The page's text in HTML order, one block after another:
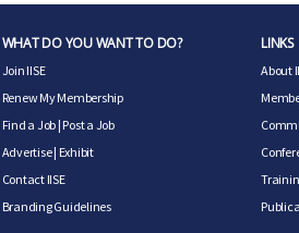
WHAT DO YOU WANT TO DO?
Join IISE
Renew My Membership
Find a Job | Post a Job
Advertise| Exhibit
Contact IISE
Branding Guidelines
LINKS
About